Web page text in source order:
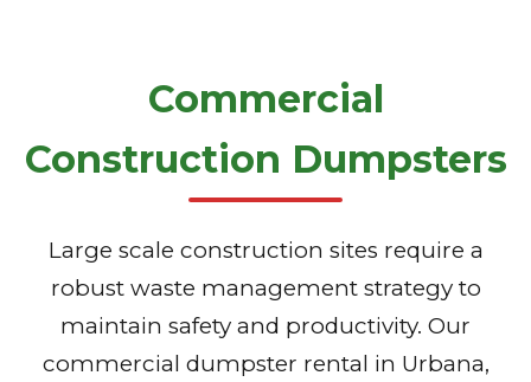
Commercial
Construction Dumpsters
Large scale construction sites require a
robust waste management strategy to
maintain safety and productivity. Our
commercial dumpster rental in Urbana,